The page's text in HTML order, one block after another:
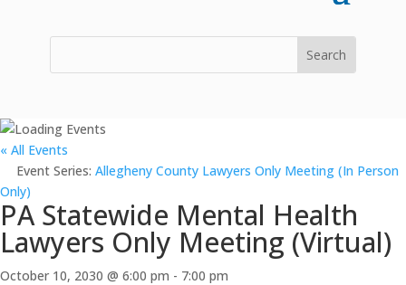
« All Events
Event Series: Allegheny County Lawyers Only Meeting (In Person
Only)
PA Statewide Mental Health
Lawyers Only Meeting (Virtual)
October 10, 2030 @ 6:00 pm - 7:00 pm